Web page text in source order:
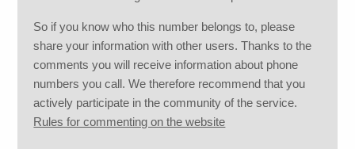
So if you know who this number belongs to, please
share your information with other users. Thanks to the
comments you will receive information about phone
numbers you call. We therefore recommend that you
actively participate in the community of the service.
Rules for commenting on the website